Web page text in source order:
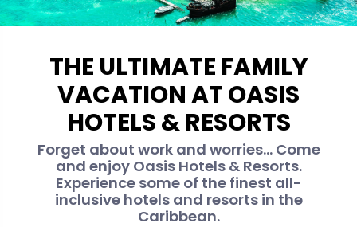
THE ULTIMATE FAMILY
VACATION AT OASIS
HOTELS & RESORTS
Forget about work and worries... Come
and enjoy Oasis Hotels & Resorts.
Experience some of the finest all-
inclusive hotels and resorts in the
Caribbean.